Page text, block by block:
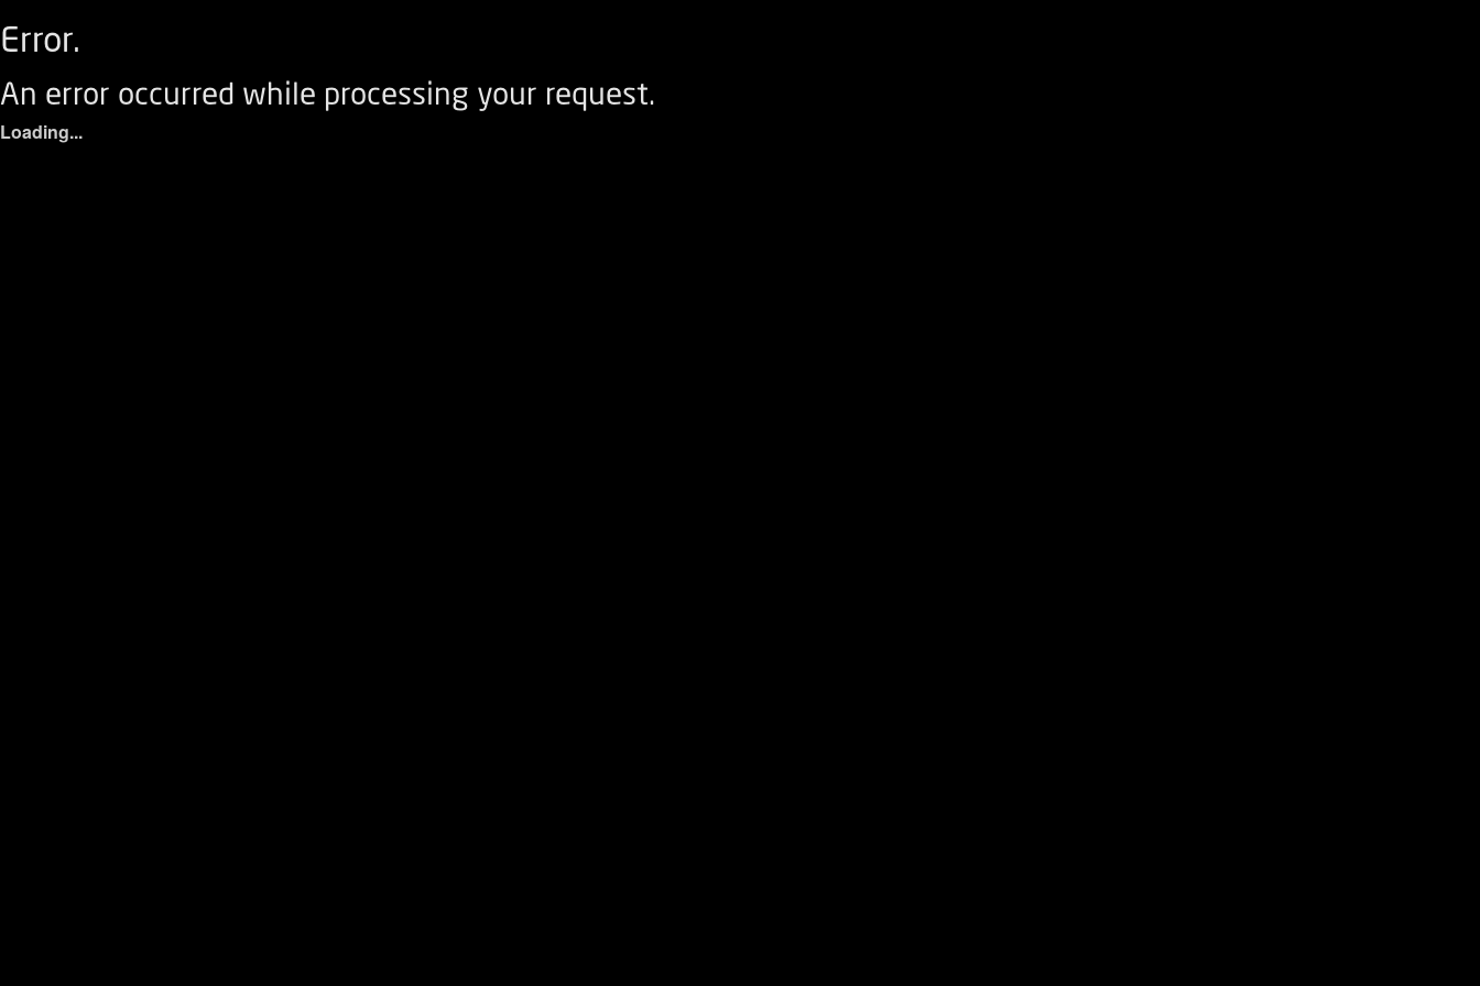
Error.
An error occurred while processing your request.
Loading...